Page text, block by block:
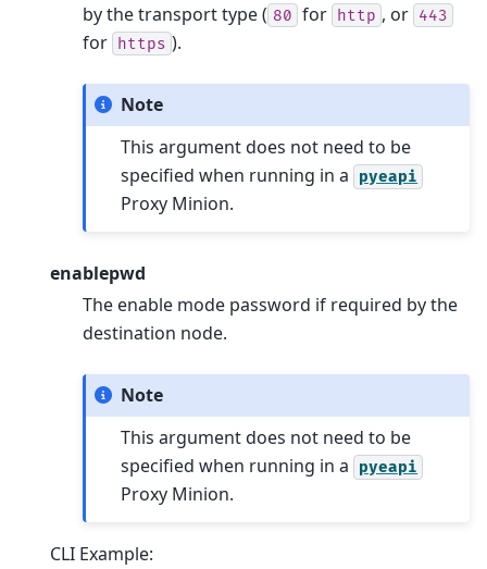
by the transport type ( 80 for http , or 443
for https ).
Note
This argument does not need to be
specified when running in a
pyeapi
Proxy Minion.
enablepwd
The enable mode password if required by the
destination node.
Note
This argument does not need to be
specified when running in a
pyeapi
Proxy Minion.
CLI Example: